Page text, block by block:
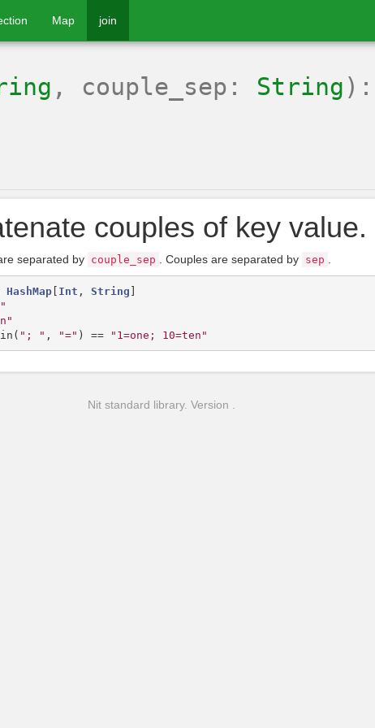
Map join
, couple_sep: String ):
couples of key value.
separated by couple_sep . Couples are separated by sep
HashMap [ Int , String ]
( "; " , "=" ) == "1=one; 10=ten"
Nit standard library. Version .